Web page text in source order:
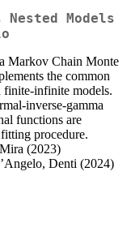
Models
Markov Chain Monte
the common
finite-infinite models.
inverse-gamma
functions are
procedure.
(2023)
Denti (2024)